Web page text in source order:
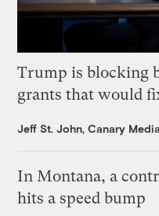
Trump is blocking
grants that would
Jeff St. John, Canary Media
In Montana, a
hits a speed bump